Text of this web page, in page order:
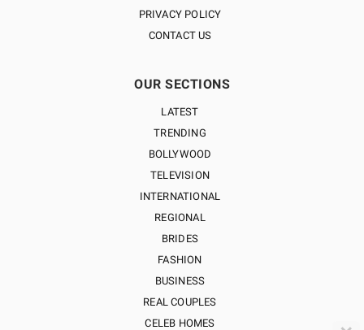
PRIVACY POLICY
CONTACT US
OUR SECTIONS
LATEST
TRENDING
BOLLYWOOD
TELEVISION
INTERNATIONAL
REGIONAL
BRIDES
FASHION
BUSINESS
REAL COUPLES
CELEB HOMES